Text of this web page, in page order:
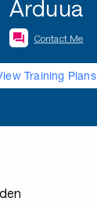
Arduua
Contact Me
Training Plans